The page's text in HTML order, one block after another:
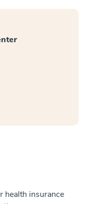
health insurance